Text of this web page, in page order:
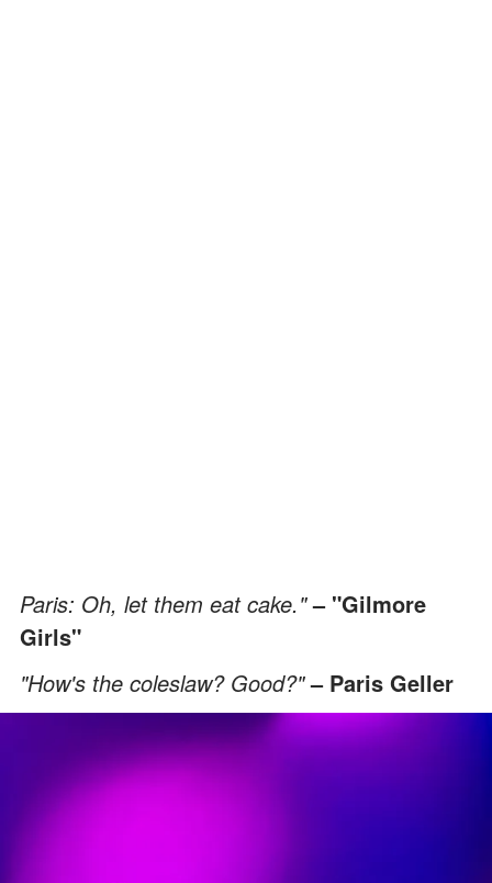
Paris: Oh, let them eat cake."– "Gilmore
Girls"
"How's the coleslaw? Good?"– Paris Geller